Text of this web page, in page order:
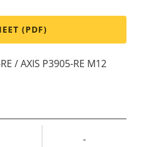
(PDF)
/ AXIS P3905-RE M12
-